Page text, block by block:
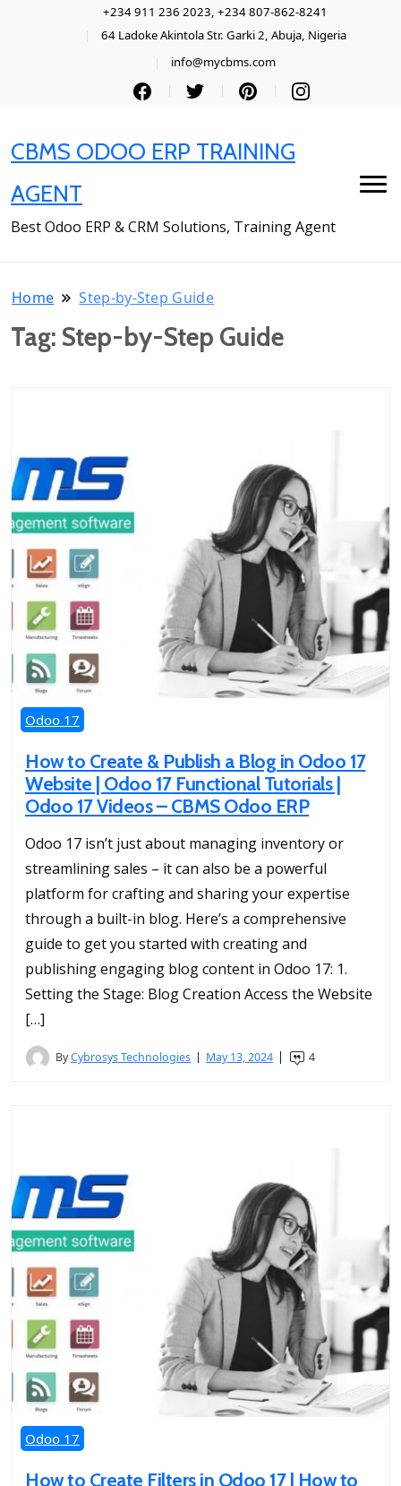
+234 911 236 2023, +234 807-862-8241
64 Ladoke Akintola Str. Garki 2, Abuja, Nigeria
info@mycbms.com
CBMS ODOO ERP TRAINING
AGENT
Best Odoo ERP & CRM Solutions, Training Agent
Home Step-by-Step Guide
Tag: Step-by-Step Guide
Odoo 17
How to Create & Publish a Blog in Odoo 17
Website | Odoo 17 Functional Tutorials |
Odoo 17 Videos – CBMS Odoo ERP
Odoo 17 isn’t just about managing inventory or
streamlining sales – it can also be a powerful
platform for crafting and sharing your expertise
through a built-in blog. Here’s a comprehensive
guide to get you started with creating and
publishing engaging blog content in Odoo 17: 1.
Setting the Stage: Blog Creation Access the Website
[…]
ByCybrosys Technologies May 13, 2024 4
Odoo 17
How to Create Filters in Odoo 17 | How to